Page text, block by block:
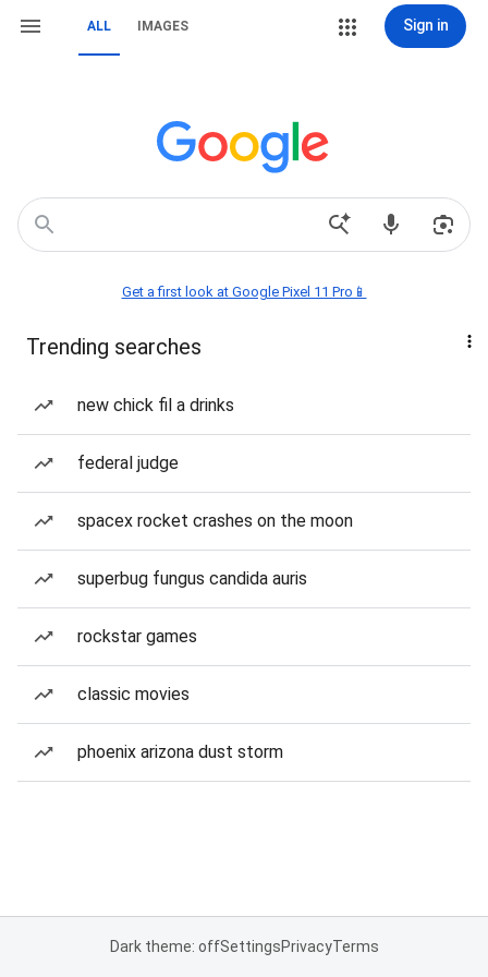
ALL IMAGES Sign in
Get a first look at Google Pixel 11 Pro📱
Trending searches
new chick fil a drinks
federal judge
spacex rocket crashes on the moon
superbug fungus candida auris
rockstar games
classic movies
phoenix arizona dust storm
Dark theme: offSettingsPrivacyTerms